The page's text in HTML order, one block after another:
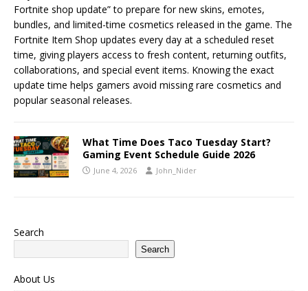
Fortnite shop update” to prepare for new skins, emotes,
bundles, and limited-time cosmetics released in the game. The
Fortnite Item Shop updates every day at a scheduled reset
time, giving players access to fresh content, returning outfits,
collaborations, and special event items. Knowing the exact
update time helps gamers avoid missing rare cosmetics and
popular seasonal releases.
What Time Does Taco Tuesday Start?
Gaming Event Schedule Guide 2026
June 4, 2026 John_Nider
Search
Search
About Us